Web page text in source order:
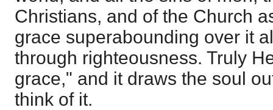
Christians, and of the Church
grace superabounding over it
through righteousness. Truly
grace," and it draws the soul
think of it.